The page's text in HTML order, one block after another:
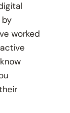
by
worked